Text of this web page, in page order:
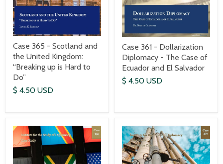
Case 365 - Scotland and
the United Kingdom:
“Breaking up is Hard to
Do”
$ 4.50 USD
Case 361 - Dollarization
Diplomacy - The Case of
Ecuador and El Salvador
$ 4.50 USD